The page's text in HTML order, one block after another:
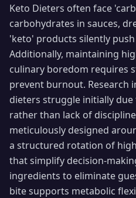
Keto Dieters often face
carbohydrates in sauces,
'keto' products silently
Additionally, maintaining
culinary boredom requires
prevent burnout. Research
dieters struggle initially
rather than lack of
meticulously designed
a structured rotation of
that simplify decision-
ingredients to eliminate
bite supports metabolic